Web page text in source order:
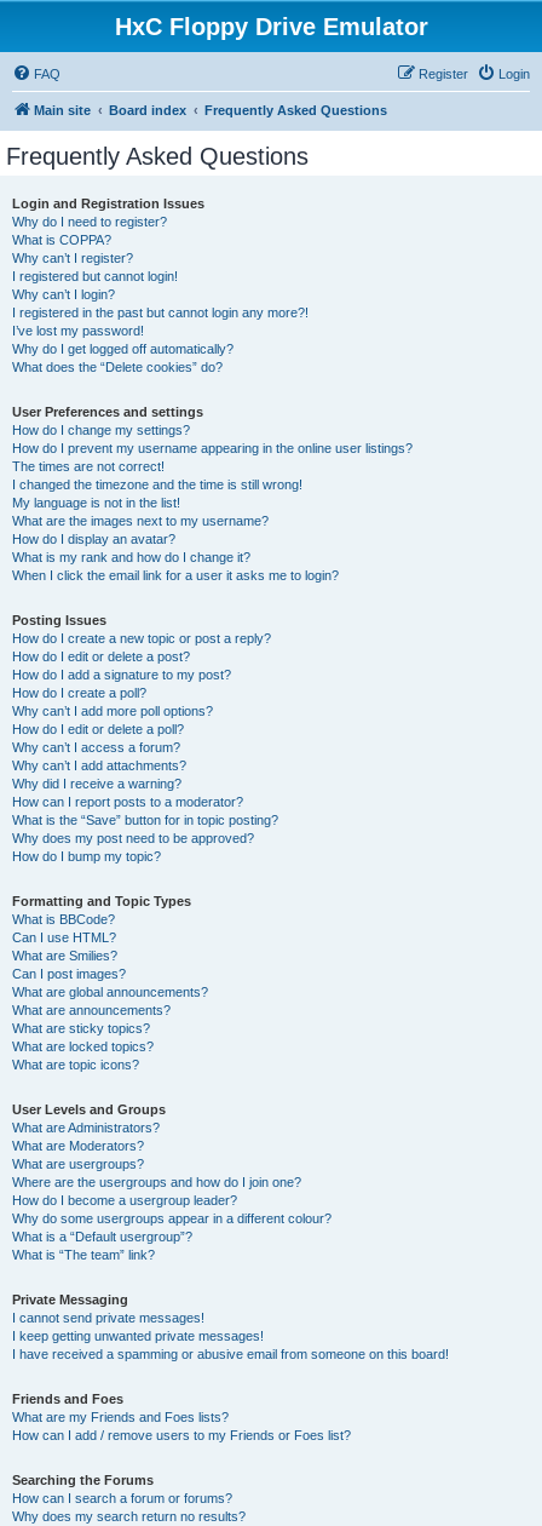
HxC Floppy Drive Emulator
FAQ Login
Register
Main site Board index Frequently Asked Questions
Frequently Asked Questions
Login and Registration Issues
Why do I need to register?
What is COPPA?
Why can’t I register?
I registered but cannot login!
Why can’t I login?
I registered in the past but cannot login any more?!
I’ve lost my password!
Why do I get logged off automatically?
What does the “Delete cookies” do?
User Preferences and settings
How do I change my settings?
How do I prevent my username appearing in the online user listings?
The times are not correct!
I changed the timezone and the time is still wrong!
My language is not in the list!
What are the images next to my username?
How do I display an avatar?
What is my rank and how do I change it?
When I click the email link for a user it asks me to login?
Posting Issues
How do I create a new topic or post a reply?
How do I edit or delete a post?
How do I add a signature to my post?
How do I create a poll?
Why can’t I add more poll options?
How do I edit or delete a poll?
Why can’t I access a forum?
Why can’t I add attachments?
Why did I receive a warning?
How can I report posts to a moderator?
What is the “Save” button for in topic posting?
Why does my post need to be approved?
How do I bump my topic?
Formatting and Topic Types
What is BBCode?
Can I use HTML?
What are Smilies?
Can I post images?
What are global announcements?
What are announcements?
What are sticky topics?
What are locked topics?
What are topic icons?
User Levels and Groups
What are Administrators?
What are Moderators?
What are usergroups?
Where are the usergroups and how do I join one?
How do I become a usergroup leader?
Why do some usergroups appear in a different colour?
What is a “Default usergroup”?
What is “The team” link?
Private Messaging
I cannot send private messages!
I keep getting unwanted private messages!
I have received a spamming or abusive email from someone on this board!
Friends and Foes
What are my Friends and Foes lists?
How can I add / remove users to my Friends or Foes list?
Searching the Forums
How can I search a forum or forums?
Why does my search return no results?